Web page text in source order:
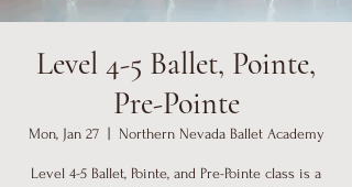
Level 4-5 Ballet, Pointe,
Pre-Pointe
Mon, Jan 27
  |
Northern Nevada Ballet Academy
Level 4-5 Ballet, Pointe, and Pre-Pointe class is a